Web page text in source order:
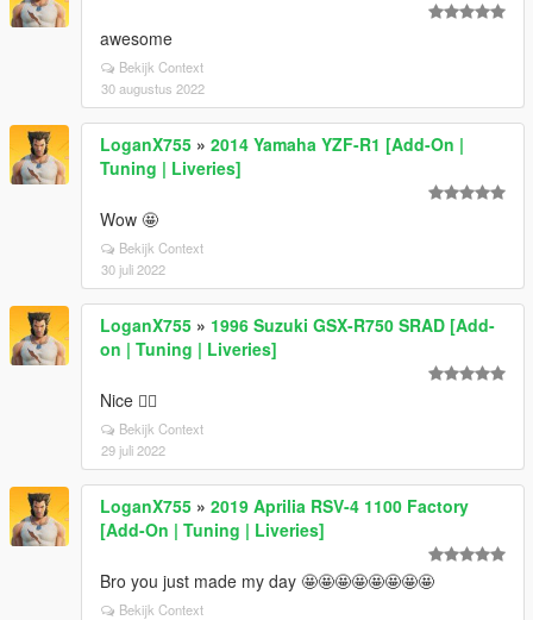
awesome
Bekijk Context
30 augustus 2022
LoganX755 » 2014 Yamaha YZF-R1 [Add-On |
Tuning | Liveries]
Wow 🤩
Bekijk Context
30 juli 2022
LoganX755 » 1996 Suzuki GSX-R750 SRAD [Add-
on | Tuning | Liveries]
Nice 👍🏼
Bekijk Context
29 juli 2022
LoganX755 » 2019 Aprilia RSV-4 1100 Factory
[Add-On | Tuning | Liveries]
Bro you just made my day 🤩🤩🤩🤩🤩🤩🤩🤩
Bekijk Context